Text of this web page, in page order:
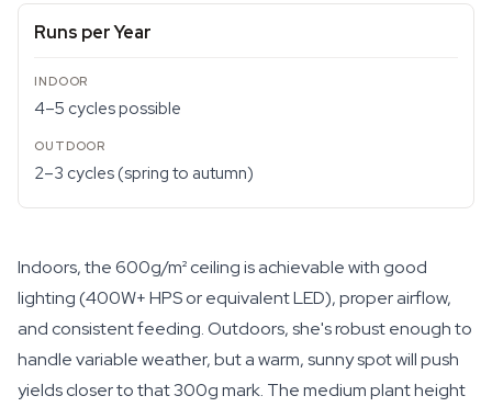
Runs per Year
4–5 cycles possible
2–3 cycles (spring to autumn)
Indoors, the 600g/m² ceiling is achievable with good
lighting (400W+ HPS or equivalent LED), proper airflow,
and consistent feeding. Outdoors, she's robust enough to
handle variable weather, but a warm, sunny spot will push
yields closer to that 300g mark. The medium plant height